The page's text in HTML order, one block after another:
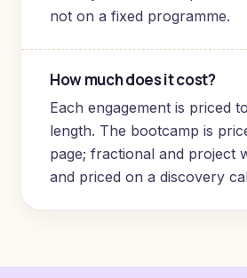
not on a fixed programme.
How much does it cost?
Each engagement is priced
length. The bootcamp is
page; fractional and project
and priced on a discovery